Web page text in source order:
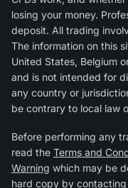
losing your money.
deposit. All trading
The information on this
United States, Belgium
and is not intended for
any country or
be contrary to local law
Before performing any
read the Terms and
Warning which may be
hard copy by contacting